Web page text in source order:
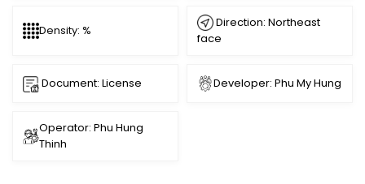
Density: %
Direction: Northeast
face
Document: License Developer: Phu My Hung
Operator: Phu Hung
Thinh